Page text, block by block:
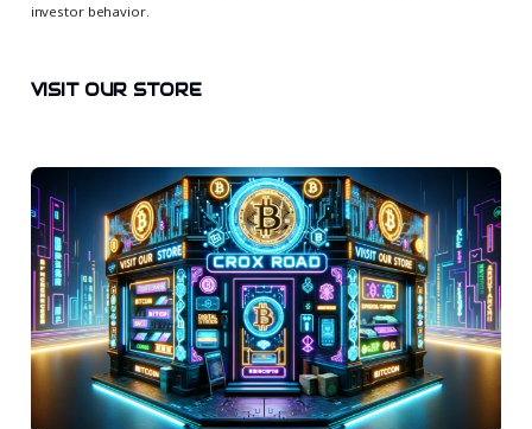
investor behavior.
VISIT OUR STORE